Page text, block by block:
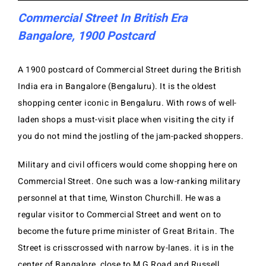
Commercial Street In British Era
Bangalore, 1900 Postcard
A 1900 postcard of Commercial Street during the British
India era in Bangalore (Bengaluru). It is the oldest
shopping center iconic in Bengaluru. With rows of well-
laden shops a must-visit place when visiting the city if
you do not mind the jostling of the jam-packed shoppers.
Military and civil officers would come shopping here on
Commercial Street. One such was a low-ranking military
personnel at that time, Winston Churchill. He was a
regular visitor to Commercial Street and went on to
become the future prime minister of Great Britain. The
Street is crisscrossed with narrow by-lanes. it is in the